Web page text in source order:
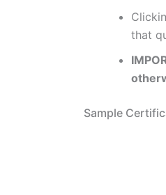
that
Sample